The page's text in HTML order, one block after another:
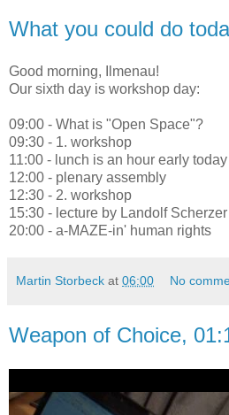
What you could do
Good morning, Ilmenau!
Our sixth day is workshop day:
09:00 - What is "Open Space"?
09:30 - 1. workshop
11:00 - lunch is an hour early today
12:00 - plenary assembly
12:30 - 2. workshop
15:30 - lecture by Landolf Scherzer
20:00 - a-MAZE-in' human rights
Martin Storbeck at 06:00 No
Weapon of Choice,